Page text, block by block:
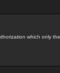
which only